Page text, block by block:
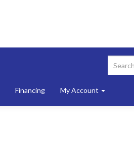
Financing My Account